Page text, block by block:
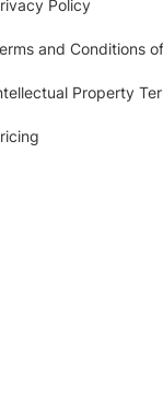
Policy
and Conditions
Property